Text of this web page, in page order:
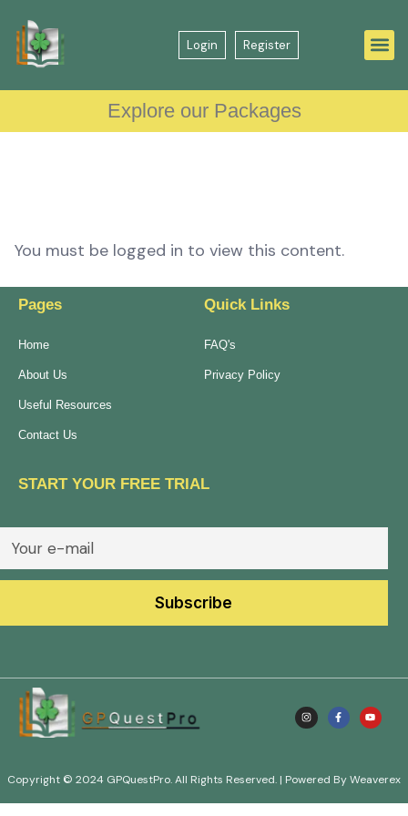
Login Register
Explore our Packages
You must be logged in to view this content.
Pages
Home
About Us
Useful Resources
Contact Us
Quick Links
FAQ's
Privacy Policy
START YOUR FREE TRIAL
Copyright © 2024 GPQuestPro. All Rights Reserved. | Powered By Weaverex